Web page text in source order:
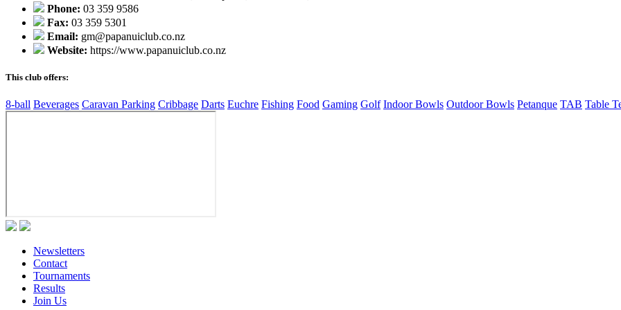
Phone: 03 359 9586
Fax: 03 359 5301
Email: gm@papanuiclub.co.nz
Website: https://www.papanuiclub.co.nz
This club offers:
8-ball Beverages Caravan Parking Cribbage Darts Euchre Fishing Food Gaming Golf Indoor Bowls Outdoor Bowls Petanque TAB Table
Newsletters
Contact
Tournaments
Results
Join Us